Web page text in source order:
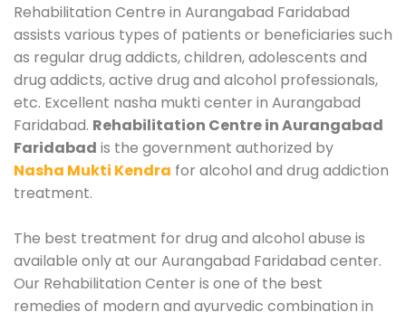
Rehabilitation Centre in Aurangabad Faridabad
assists various types of patients or beneficiaries such
as regular drug addicts, children, adolescents and
drug addicts, active drug and alcohol professionals,
etc. Excellent nasha mukti center in Aurangabad
Faridabad. Rehabilitation Centre in Aurangabad
Faridabad is the government authorized by
Nasha Mukti Kendra for alcohol and drug addiction
treatment.
The best treatment for drug and alcohol abuse is
available only at our Aurangabad Faridabad center.
Our Rehabilitation Center is one of the best
remedies of modern and ayurvedic combination in